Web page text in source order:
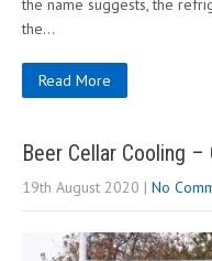
the name suggests, the
the…
Read More
Beer Cellar Cooling –
19th August 2020 | No